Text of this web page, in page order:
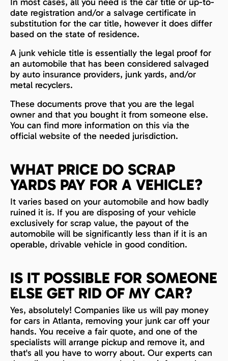
date registration and/or a salvage certificate in
substitution for the car title, however it does differ
based on the state of residence.
A junk vehicle title is essentially the legal proof for
an automobile that has been considered salvaged
by auto insurance providers, junk yards, and/or
metal recyclers.
These documents prove that you are the legal
owner and that you bought it from someone else.
You can find more information on this via the
official website of the needed jurisdiction.
WHAT PRICE DO SCRAP
YARDS PAY FOR A VEHICLE?
It varies based on your automobile and how badly
ruined it is. If you are disposing of your vehicle
exclusively for scrap value, the payout of the
automobile will be significantly less than if it is an
operable, drivable vehicle in good condition.
IS IT POSSIBLE FOR SOMEONE
ELSE GET RID OF MY CAR?
Yes, absolutely! Companies like us will pay money
for cars in Atlanta, removing your junk car off your
hands. You receive a fair quote, and one of the
specialists will arrange pickup and remove it, and
that's all you have to worry about. Our experts can